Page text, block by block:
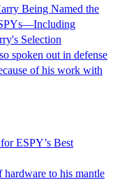
Being Named the
Selection
spoken out in defense
of his work with
ESPY’s Best
hardware to his mantle